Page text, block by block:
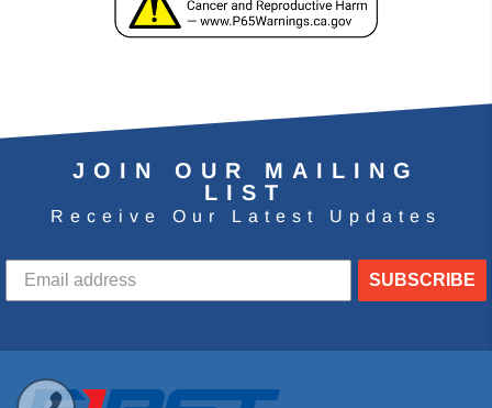
JOIN OUR MAILING
LIST
Receive Our Latest Updates
SUBSCRIBE